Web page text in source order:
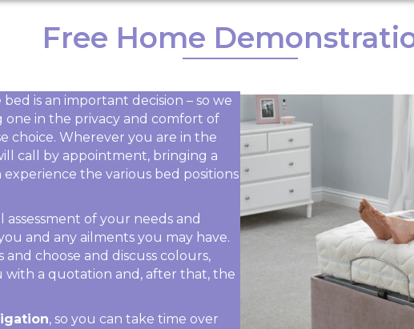
Free Home
is an important decision – so we
in the privacy and comfort of
choice. Wherever you are in the
call by appointment, bringing a
the various bed positions
of your needs and
and any ailments you may have.
choose and discuss colours,
with a quotation and, after that, the
, so you can take time over